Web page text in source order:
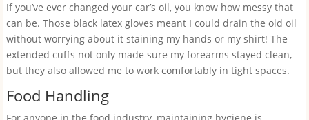
If you’ve ever changed your car’s oil, you know how messy that
can be. Those black latex gloves meant I could drain the old oil
without worrying about it staining my hands or my shirt! The
extended cuffs not only made sure my forearms stayed clean,
but they also allowed me to work comfortably in tight spaces.
Food Handling